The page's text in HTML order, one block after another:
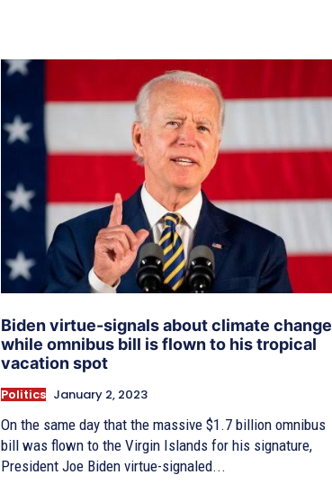
Biden virtue-signals about climate change
while omnibus bill is flown to his tropical
vacation spot
Politics January 2, 2023
On the same day that the massive $1.7 billion omnibus
bill was flown to the Virgin Islands for his signature,
President Joe Biden virtue-signaled...